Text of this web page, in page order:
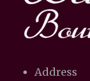
Address